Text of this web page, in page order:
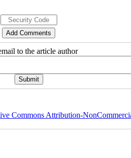
to the article author
Commons Attribution-